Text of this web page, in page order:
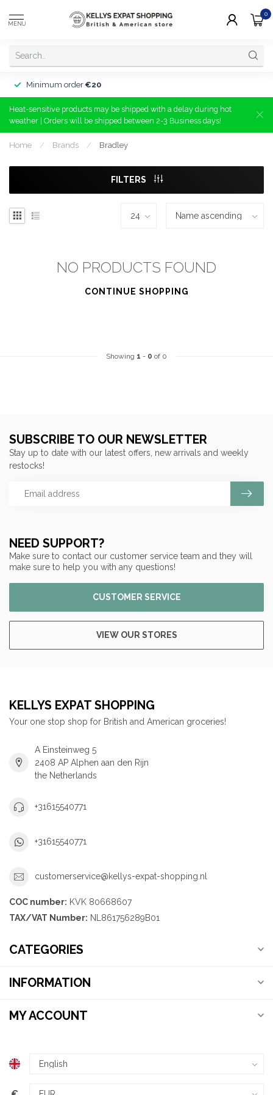
MENU
0
Minimum order €20
Heat-sensitive products may be shipped with a delay during hot
weather | Orders will be shipped between 2-3 Business days!
Home / Brands / Bradley
FILTERS
NO PRODUCTS FOUND
CONTINUE SHOPPING
Showing 1 - 0 of 0
NEED SUPPORT?
Make sure to contact our customer service team and they will
make sure to help you with any questions!
CUSTOMER SERVICE
VIEW OUR STORES
SUBSCRIBE TO OUR NEWSLETTER
Stay up to date with our latest offers, new arrivals and weekly
restocks!
KELLYS EXPAT SHOPPING
Your one stop shop for British and American groceries!
A Einsteinweg 5
2408 AP Alphen aan den Rijn
the Netherlands
+31615540771
+31615540771
customerservice@kellys-expat-shopping.nl
COC number: KVK 80668607
TAX/VAT Number: NL861756289B01
CATEGORIES
INFORMATION
MY ACCOUNT